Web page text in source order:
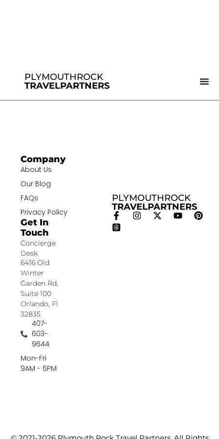
PLYMOUTHROCK
TRAVELPARTNERS
PLYMOUTHROCK
TRAVELPARTNERS
Company
About Us
Our Blog
FAQs
Privacy Policy
Get In
Touch
Concierge
Desk
6416 Old
Winter
Garden Rd,
Suite 100
Orlando, Fl
32835
407-
603-
9644
Mon-Fri
9AM - 6PM